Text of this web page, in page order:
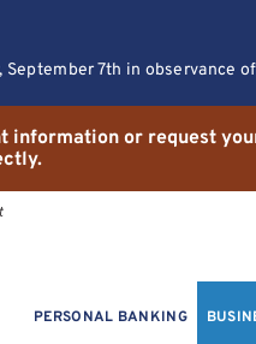
7th in observance
or request
PERSONAL BANKING